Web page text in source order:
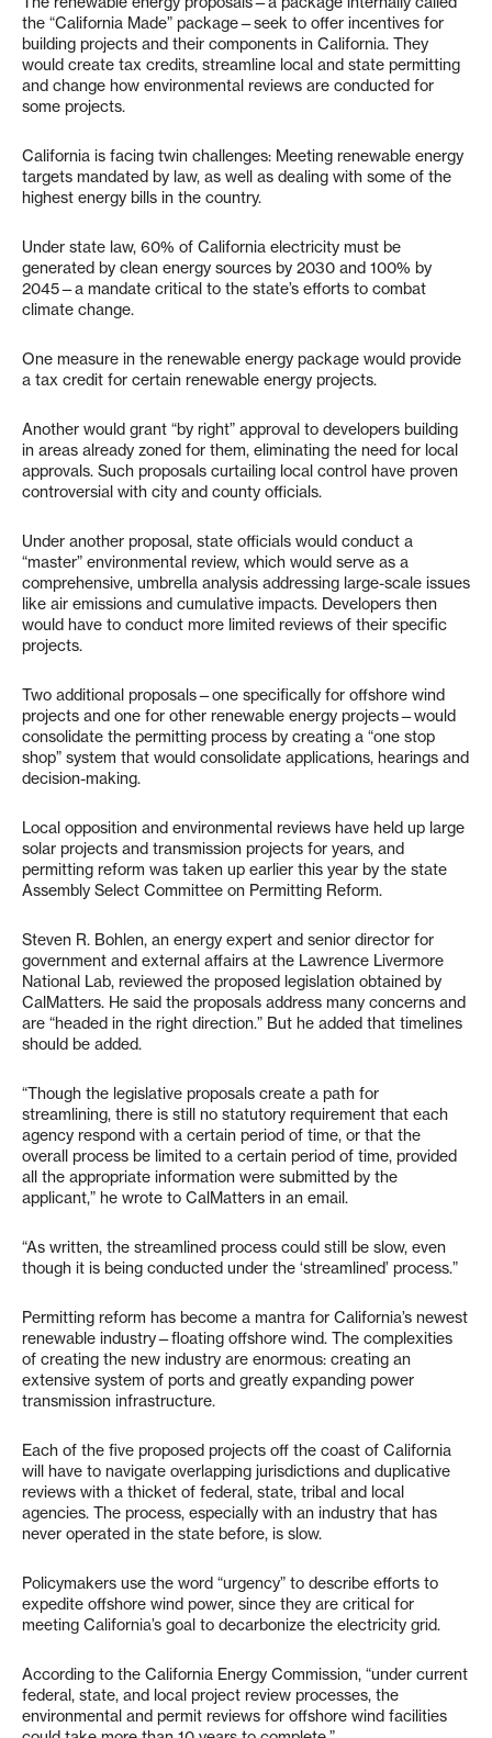
the “California Made” package—seek to offer incentives for
building projects and their components in California. They
would create tax credits, streamline local and state permitting
and change how environmental reviews are conducted for
some projects.
California is facing twin challenges: Meeting renewable energy
targets mandated by law, as well as dealing with some of the
highest energy bills in the country.
Under state law, 60% of California electricity must be
generated by clean energy sources by 2030 and 100% by
2045—a mandate critical to the state’s efforts to combat
climate change.
One measure in the renewable energy package would provide
a tax credit for certain renewable energy projects.
Another would grant “by right” approval to developers building
in areas already zoned for them, eliminating the need for local
approvals. Such proposals curtailing local control have proven
controversial with city and county officials.
Under another proposal, state officials would conduct a
“master” environmental review, which would serve as a
comprehensive, umbrella analysis addressing large-scale issues
like air emissions and cumulative impacts. Developers then
would have to conduct more limited reviews of their specific
projects.
Two additional proposals—one specifically for offshore wind
projects and one for other renewable energy projects—would
consolidate the permitting process by creating a “one stop
shop” system that would consolidate applications, hearings and
decision-making.
Local opposition and environmental reviews have held up large
solar projects and transmission projects for years, and
permitting reform was taken up earlier this year by the state
Assembly Select Committee on Permitting Reform.
Steven R. Bohlen, an energy expert and senior director for
government and external affairs at the Lawrence Livermore
National Lab, reviewed the proposed legislation obtained by
CalMatters. He said the proposals address many concerns and
are “headed in the right direction.” But he added that timelines
should be added.
“Though the legislative proposals create a path for
streamlining, there is still no statutory requirement that each
agency respond with a certain period of time, or that the
overall process be limited to a certain period of time, provided
all the appropriate information were submitted by the
applicant,” he wrote to CalMatters in an email.
“As written, the streamlined process could still be slow, even
though it is being conducted under the ‘streamlined’ process.”
Permitting reform has become a mantra for California’s newest
renewable industry—floating offshore wind. The complexities
of creating the new industry are enormous: creating an
extensive system of ports and greatly expanding power
transmission infrastructure.
Each of the five proposed projects off the coast of California
will have to navigate overlapping jurisdictions and duplicative
reviews with a thicket of federal, state, tribal and local
agencies. The process, especially with an industry that has
never operated in the state before, is slow.
Policymakers use the word “urgency” to describe efforts to
expedite offshore wind power, since they are critical for
meeting California’s goal to decarbonize the electricity grid.
According to the California Energy Commission, “under current
federal, state, and local project review processes, the
environmental and permit reviews for offshore wind facilities